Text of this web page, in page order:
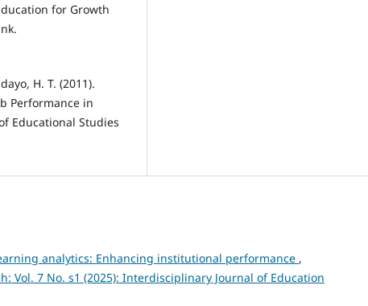
for Growth
H. T. (2011).
Performance in
Educational Studies
analytics: Enhancing institutional performance ,
Vol. 7 No. s1 (2025): Interdisciplinary Journal of Education